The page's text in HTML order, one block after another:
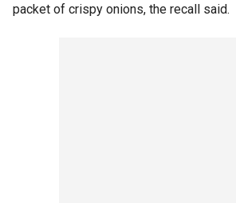
packet of crispy onions, the recall said.